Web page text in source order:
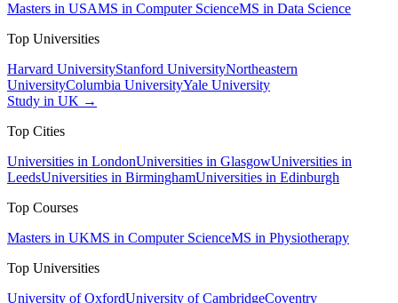
Masters in USAMS in Computer ScienceMS in Data Science
Top Universities
Harvard UniversityStanford UniversityNortheastern
UniversityColumbia UniversityYale University
Study in UK →
Top Cities
Universities in LondonUniversities in GlasgowUniversities in
LeedsUniversities in BirminghamUniversities in Edinburgh
Top Courses
Masters in UKMS in Computer ScienceMS in Physiotherapy
Top Universities
University of OxfordUniversity of CambridgeCoventry